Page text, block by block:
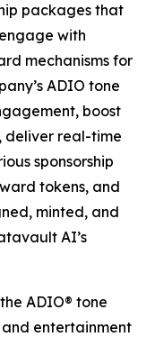
packages that
with
mechanisms for
ADIO tone
boost
deliver real-time
sponsorship
tokens, and
minted, and
AI’s
ADIO® tone
entertainment